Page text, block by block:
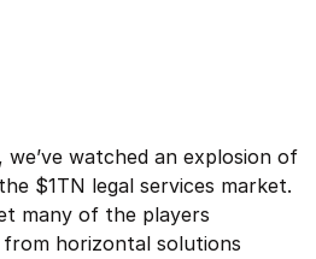
watched an explosion of
$1TN legal services market.
many of the players
horizontal solutions